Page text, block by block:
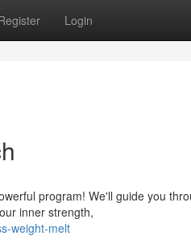
Login
program! We'll guide you
inner strength,
weight-melt